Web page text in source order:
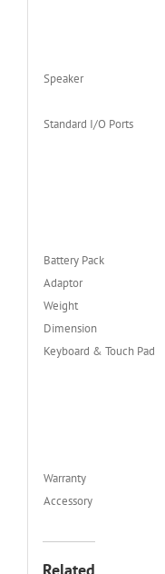
Speaker
Standard I/O Ports
Battery Pack
Adaptor
Weight
Dimension
Keyboard & Touch Pad
Warranty
Accessory
Related